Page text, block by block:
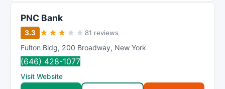
PNC Bank
3.3 ★ ★ ★ ★ ★ 81 reviews
Fulton Bldg, 200 Broadway, New York
(646) 428-1077
Visit Website